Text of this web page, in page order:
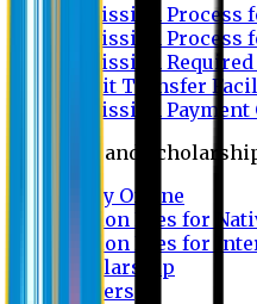
Admission Process
Admission
Admission
Credit Transfer
Admission
Fees and
Apply Online
Tuition Fees for
Tuition Fees for
Scholarship
Waivers